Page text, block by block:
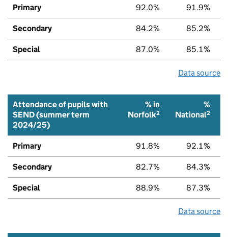
Primary 92.0% 91.9%
Secondary 84.2% 85.2%
Special 87.0% 85.1%
Data source
Attendance of pupils with
SEND (summer term
2024/25)
% in
Norfolk2
%
National2
Primary 91.8% 92.1%
Secondary 82.7% 84.3%
Special 88.9% 87.3%
Data source